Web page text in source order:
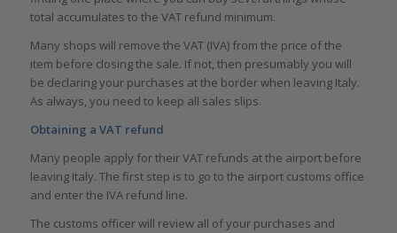
total accumulates to the VAT refund minimum.
Many shops will remove the VAT (IVA) from the price of the
item before closing the sale. If not, then presumably you will
be declaring your purchases at the border when leaving Italy.
As always, you need to keep all sales slips.
Obtaining a VAT refund
Many people apply for their VAT refunds at the airport before
leaving Italy. The first step is to go to the airport customs office
and enter the IVA refund line.
The customs officer will review all of your purchases and